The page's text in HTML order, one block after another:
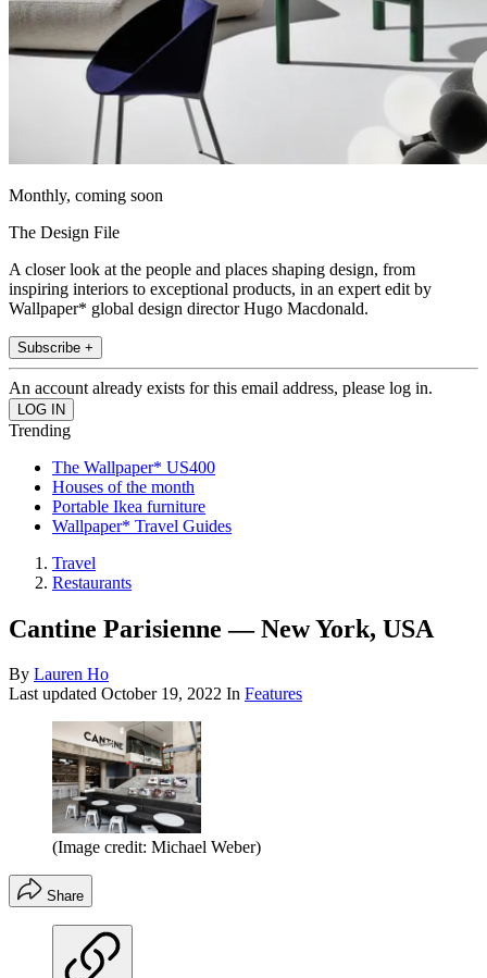
Monthly, coming soon
The Design File
A closer look at the people and places shaping design, from
inspiring interiors to exceptional products, in an expert edit by
Wallpaper* global design director Hugo Macdonald.
Subscribe +
An account already exists for this email address, please log in.
Trending
The Wallpaper* US400
Houses of the month
Portable Ikea furniture
Wallpaper* Travel Guides
Travel
Restaurants
Cantine Parisienne — New York, USA
By Lauren Ho
Last updated October 19, 2022 In Features
(Image credit: Michael Weber)
Share